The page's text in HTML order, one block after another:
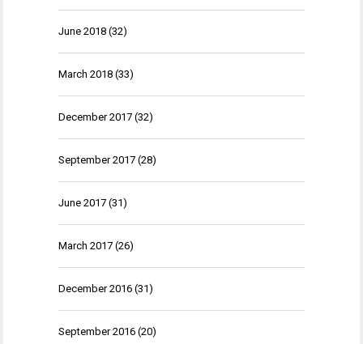
June 2018 (32)
March 2018 (33)
December 2017 (32)
September 2017 (28)
June 2017 (31)
March 2017 (26)
December 2016 (31)
September 2016 (20)